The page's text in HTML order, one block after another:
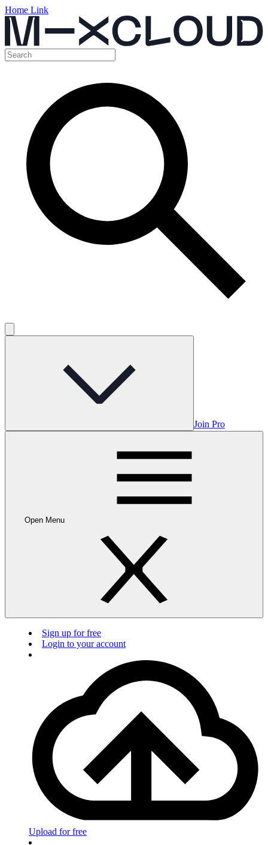
Home Link
Join Pro
Open Menu
Sign up for free
Login to your account
Upload for free